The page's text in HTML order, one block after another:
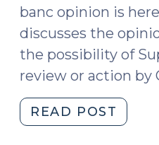
banc opinion is
discusses the
the possibility of
review or action by
READ POST
Circuit